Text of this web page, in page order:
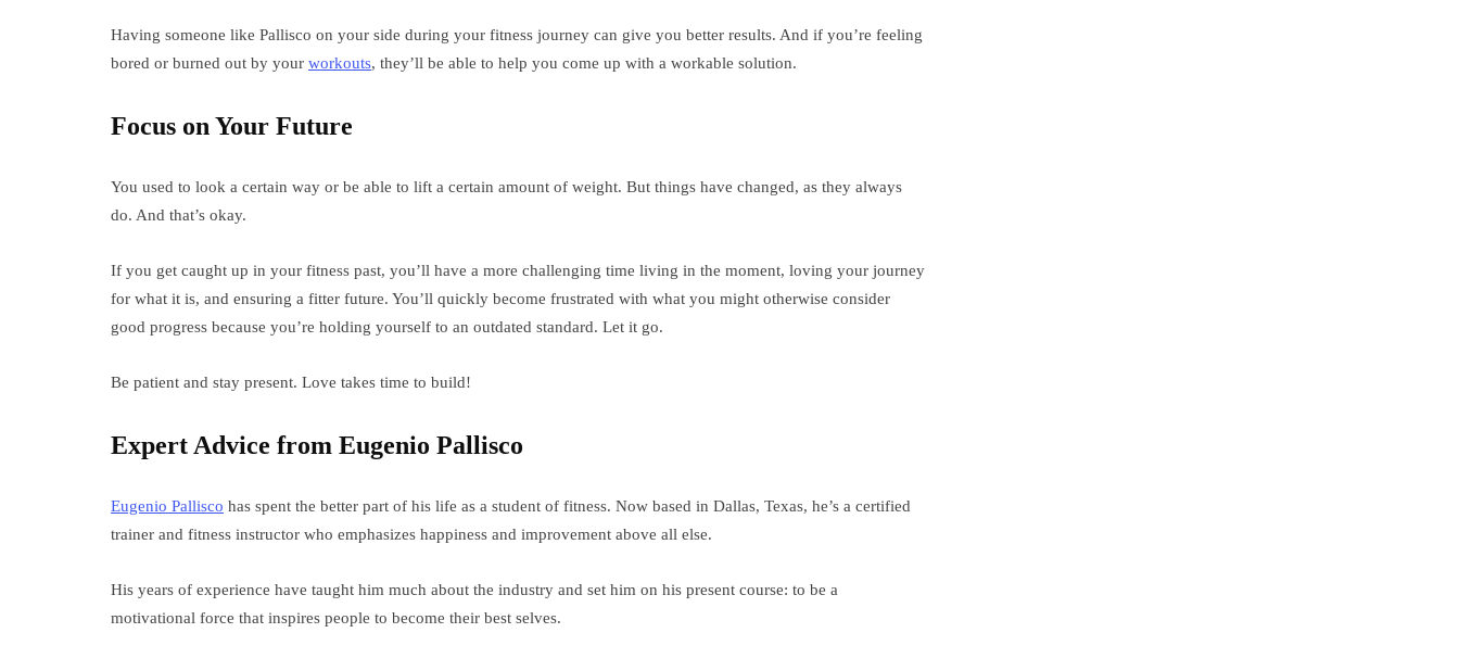
Having someone like Pallisco on your side during your fitness journey can give you better results. And if you’re feeling
bored or burned out by your workouts, they’ll be able to help you come up with a workable solution.
Focus on Your Future
You used to look a certain way or be able to lift a certain amount of weight. But things have changed, as they always
do. And that’s okay.
If you get caught up in your fitness past, you’ll have a more challenging time living in the moment, loving your journey
for what it is, and ensuring a fitter future. You’ll quickly become frustrated with what you might otherwise consider
good progress because you’re holding yourself to an outdated standard. Let it go.
Be patient and stay present. Love takes time to build!
Expert Advice from Eugenio Pallisco
Eugenio Pallisco has spent the better part of his life as a student of fitness. Now based in Dallas, Texas, he’s a certified
trainer and fitness instructor who emphasizes happiness and improvement above all else.
His years of experience have taught him much about the industry and set him on his present course: to be a
motivational force that inspires people to become their best selves.